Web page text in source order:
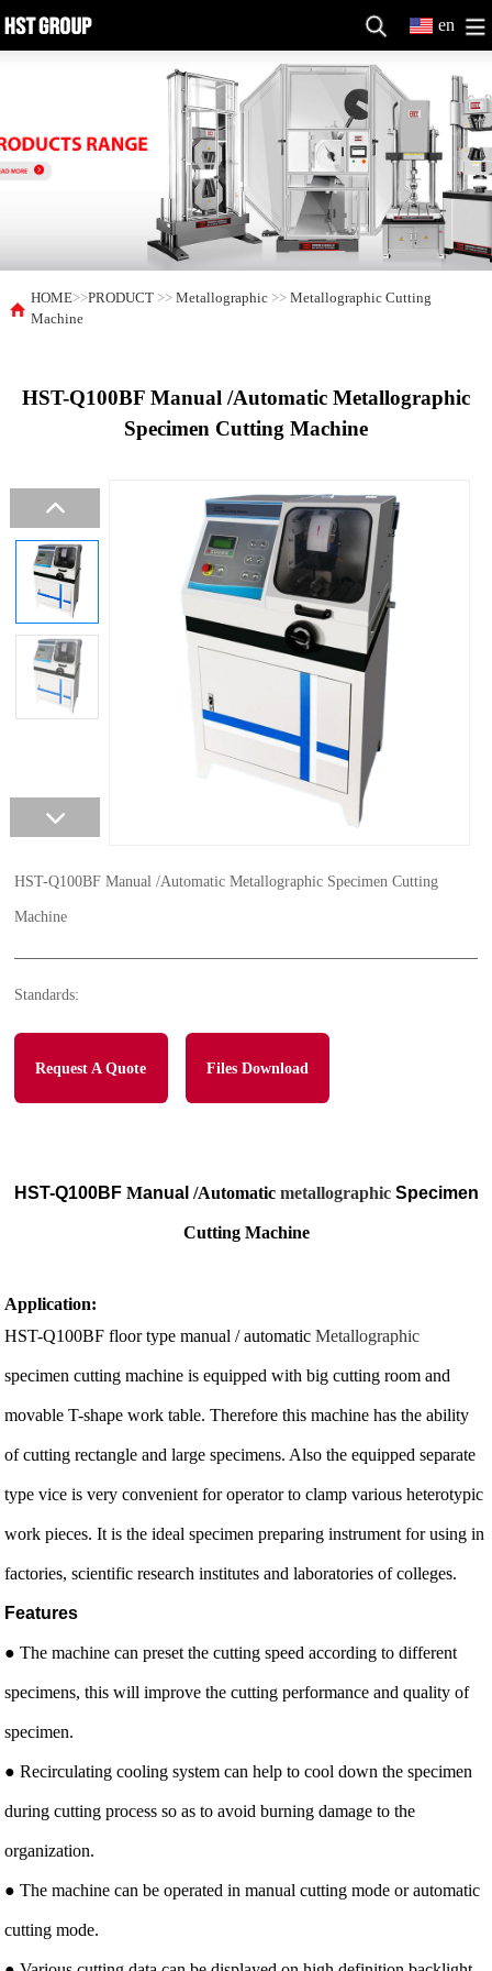
en
HOME>>PRODUCT >>Metallographic >>Metallographic Cutting
Machine
HST-Q100BF Manual /Automatic Metallographic
Specimen Cutting Machine
HST-Q100BF Manual /Automatic Metallographic Specimen Cutting
Machine
Standards:
Request A Quote Files Download
HST-Q100BFManual /Automatic metallographic Specimen
Cutting Machine
Application:
HST-Q100BF floor type manual / automaticMetallographic
specimen cutting machine is equipped with big cutting room and
movable T-shape work table. Therefore this machine has the ability
of cutting rectangle and large specimens. Also the equipped separate
type vice is very convenient for operator to clamp various heterotypic
work pieces. It is the ideal specimen preparing instrument for using in
factories, scientific research institutes and laboratories of colleges.
Features
● The machine can preset the cutting speed according to different
specimens, this will improve the cutting performance and quality of
specimen.
● Recirculating cooling system can help to cool down the specimen
during cutting process so as to avoid burning damage to the
organization.
● The machine can be operated in manual cutting mode or automatic
cutting mode.